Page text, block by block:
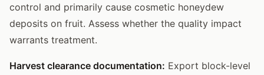
control and primarily cause cosmetic honeydew
deposits on fruit. Assess whether the quality impact
warrants treatment.
Harvest clearance documentation: Export block-level